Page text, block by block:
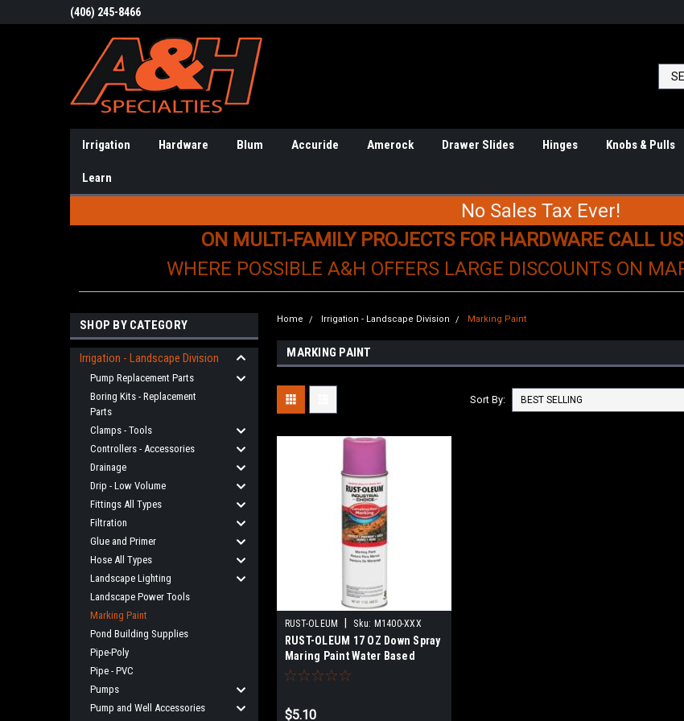
(406) 245-8466
Irrigation Hardware Blum Accuride Amerock Drawer Slides Hinges Knobs & Pulls
Learn
No Sales Tax Ever!
ON MULTI-FAMILY PROJECTS FOR HARDWARE CALL
WHERE POSSIBLE A&H OFFERS LARGE DISCOUNTS ON
SHOP BY CATEGORY
Irrigation - Landscape Division
Pump Replacement Parts
Boring Kits - Replacement
Parts
Clamps - Tools
Controllers - Accessories
Drainage
Drip - Low Volume
Fittings All Types
Filtration
Glue and Primer
Hose All Types
Landscape Lighting
Landscape Power Tools
Marking Paint
Pond Building Supplies
Pipe-Poly
Pipe - PVC
Pumps
Pump and Well Accessories
Home Irrigation - Landscape Division Marking Paint
MARKING PAINT
Sort By:
RUST-OLEUM Sku: M1400-XXX
RUST-OLEUM 17 OZ Down Spray
Maring Paint Water Based
$5.10